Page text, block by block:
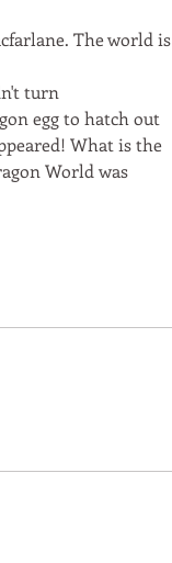
The world is
turn
egg to hatch out
What is the
World was